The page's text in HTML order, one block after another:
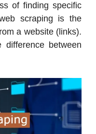
of finding specific
scraping is the
a website (links).
difference between